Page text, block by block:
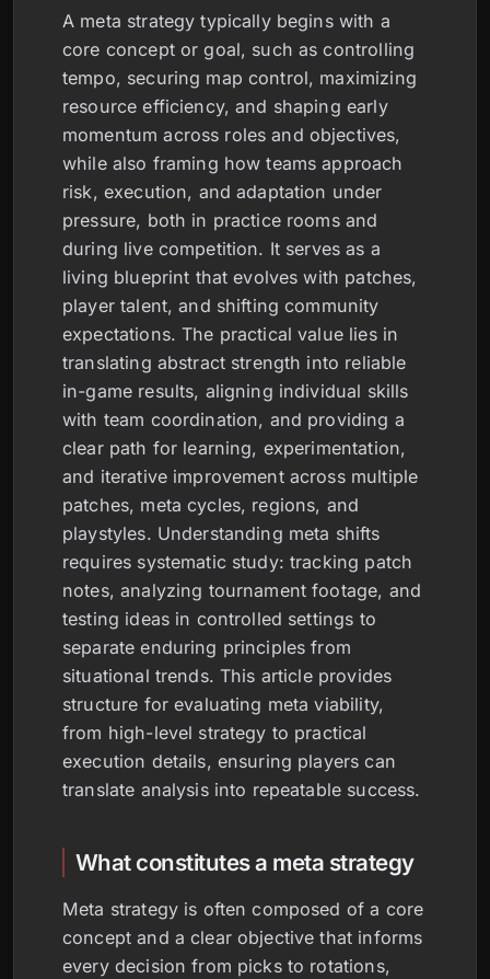
A meta strategy typically begins with a
core concept or goal, such as controlling
tempo, securing map control, maximizing
resource efficiency, and shaping early
momentum across roles and objectives,
while also framing how teams approach
risk, execution, and adaptation under
pressure, both in practice rooms and
during live competition. It serves as a
living blueprint that evolves with patches,
player talent, and shifting community
expectations. The practical value lies in
translating abstract strength into reliable
in-game results, aligning individual skills
with team coordination, and providing a
clear path for learning, experimentation,
and iterative improvement across multiple
patches, meta cycles, regions, and
playstyles. Understanding meta shifts
requires systematic study: tracking patch
notes, analyzing tournament footage, and
testing ideas in controlled settings to
separate enduring principles from
situational trends. This article provides
structure for evaluating meta viability,
from high-level strategy to practical
execution details, ensuring players can
translate analysis into repeatable success.
What constitutes a meta strategy
Meta strategy is often composed of a core
concept and a clear objective that informs
every decision from picks to rotations,